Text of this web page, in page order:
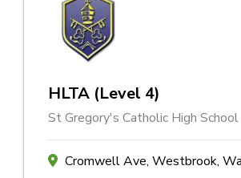
HLTA (Level 4)
St Gregory's Catholic High School
Cromwell Ave, Westbrook,